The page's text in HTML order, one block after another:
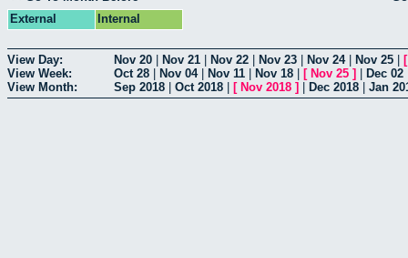
External
Internal
View Day: Nov 20 Nov 21 Nov 22 Nov 23 Nov 24| Nov 25
View Week:
Oct 28 Nov 04| Nov 11 Nov 18 [ Nov 25 ] Dec 02
View Month:
Sep 2018 Oct 2018 [ Nov 2018 ] Dec 2018 Jan